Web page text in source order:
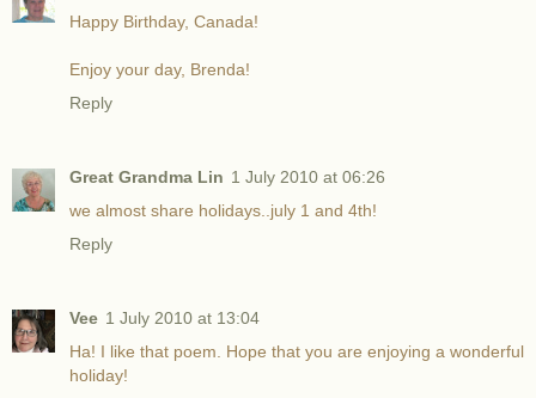
Happy Birthday, Canada!
Enjoy your day, Brenda!
Reply
Great Grandma Lin 1 July 2010 at 06:26
we almost share holidays..july 1 and 4th!
Reply
Vee 1 July 2010 at 13:04
Ha! I like that poem. Hope that you are enjoying a wonderful
holiday!